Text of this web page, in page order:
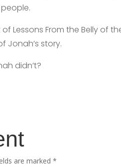
Lessons From the Belly of
Jonah’s story.
didn’t?
are marked*